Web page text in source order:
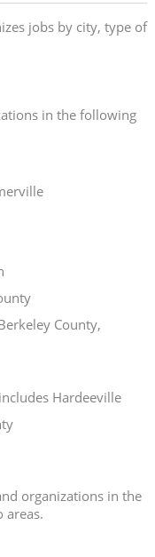
jobs by city, type of
in the following
County,
Hardeeville
organizations in the
areas.